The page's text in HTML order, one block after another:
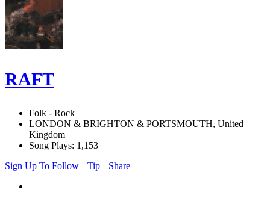
RAFT
Folk - Rock
LONDON & BRIGHTON & PORTSMOUTH, United
Kingdom
Song Plays: 1,153
Sign Up To Follow
Tip Share